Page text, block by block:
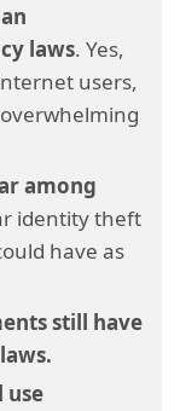
laws. Yes,
users,
among
identity theft
have as
still have
use
by the
half of
still have